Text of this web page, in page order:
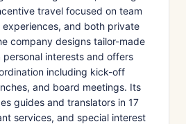
travel focused on team
and both private
company designs tailor-made
personal interests and offers
including kick-off
and board meetings. Its
guides and translators in 17
services, and special interest